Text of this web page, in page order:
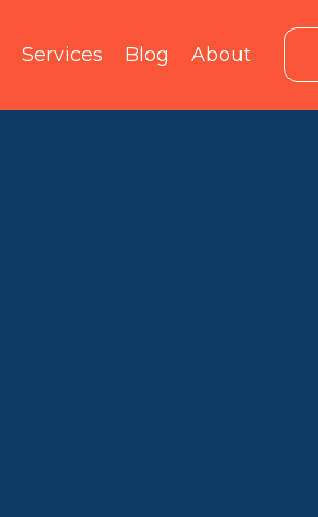
Services Blog About